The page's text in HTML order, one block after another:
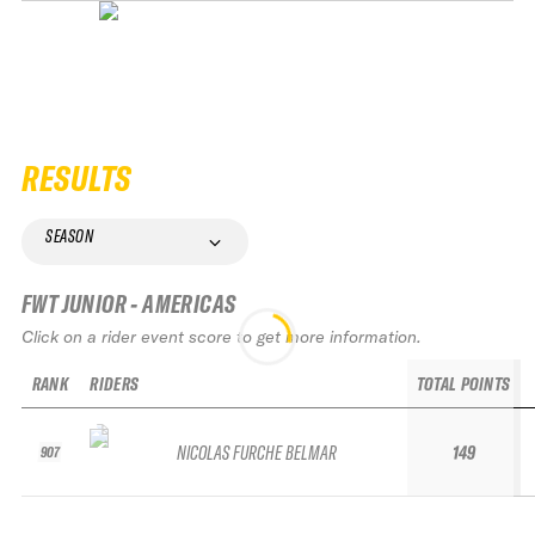
RESULTS
SEASON
FWT JUNIOR - AMERICAS
Click on a rider event score to get more information.
RANK
907
RIDERS
NICOLAS FURCHE BELMAR
TOTAL POINTS
149